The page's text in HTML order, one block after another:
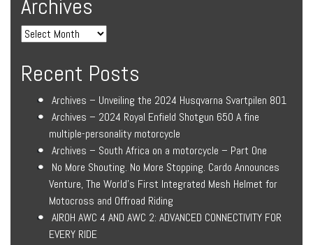
Archives
Recent Posts
Archives – Unveiling the 2024 Husqvarna Svartpilen 801
Archives – 2024 Royal Enfield Shotgun 650 A fine
multiple-personality motorcycle
Archives – South Africa on a motorcycle – Part One
No More Shouting. No More Stopping. Cardo Announces
Venture, The World’s First Integrated Mesh Helmet for
Motocross and Offroad Riding
AIROH AWC 4 AND AWC 2: ADVANCED CONNECTIVITY FOR
EVERY RIDE